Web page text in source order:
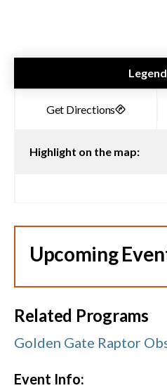
Legend
Highlight on the map:
Upcoming
Related Programs
Golden Gate Raptor
Event Info: